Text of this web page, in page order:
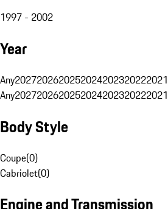
1997 - 2002
Year
Any2027202620252024202320222021
Any2027202620252024202320222021
Body Style
Coupe(0)
Cabriolet(0)